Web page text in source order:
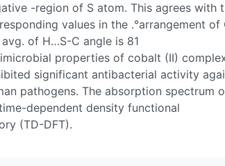
-region of S atom. This agrees with
values in the .°arrangement
of H…S-C angle is 81
properties of cobalt (II)
significant antibacterial activity
pathogens. The absorption spectrum
dependent density functional
(TD-DFT).